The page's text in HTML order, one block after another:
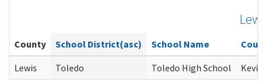
County School District(asc) School Name
Lewis
Toledo Toledo High School Kevin